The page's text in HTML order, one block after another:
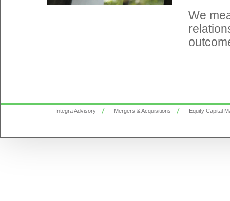
We
Integra Advisory Mergers & Acquisitions Equity Capital